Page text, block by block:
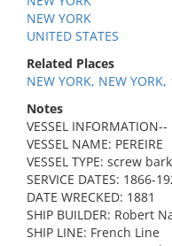
NEW YORK
UNITED STATES
Related Places
NEW YORK, NEW YORK,
Notes
VESSEL INFORMATION--
VESSEL NAME: PEREIRE
VESSEL TYPE: screw bark
SERVICE DATES: 1866-
DATE WRECKED: 1881
SHIP BUILDER: Robert
SHIP LINE: French Line